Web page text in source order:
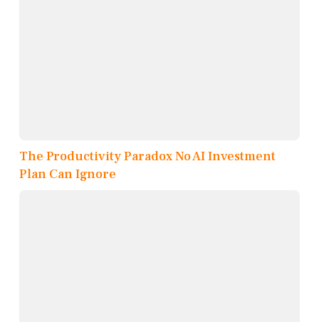
The Productivity Paradox No AI Investment
Plan Can Ignore